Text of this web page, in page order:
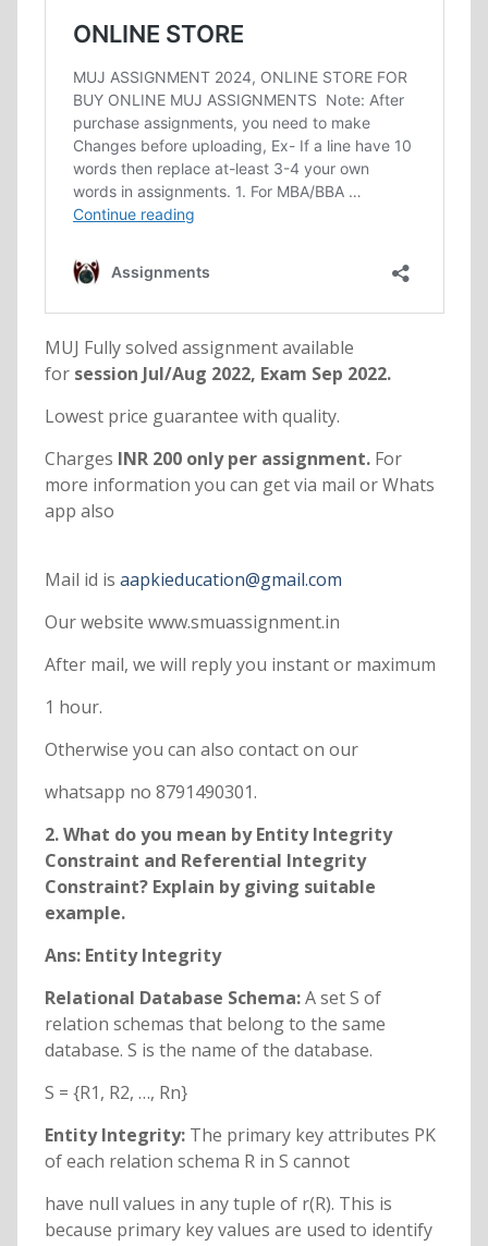
MUJ Fully solved assignment available
forsession Jul/Aug 2022, Exam Sep 2022.
Lowest price guarantee with quality.
Charges INR 200 only per assignment. For
more information you can get via mail or Whats
app also
Mail id is aapkieducation@gmail.com
Our website www.smuassignment.in
After mail, we will reply you instant or maximum
1 hour.
Otherwise you can also contact on our
whatsapp no 8791490301.
2. What do you mean by Entity Integrity
Constraint and Referential Integrity
Constraint? Explain by giving suitable
example.
Ans: Entity Integrity
Relational Database Schema:A set S of
relation schemas that belong to the same
database. S is the name of the database.
S = {R1, R2, …, Rn}
Entity Integrity: The primary key attributes PK
of each relation schema R in S cannot
have null values in any tuple of r(R). This is
because primary key values are used to identify